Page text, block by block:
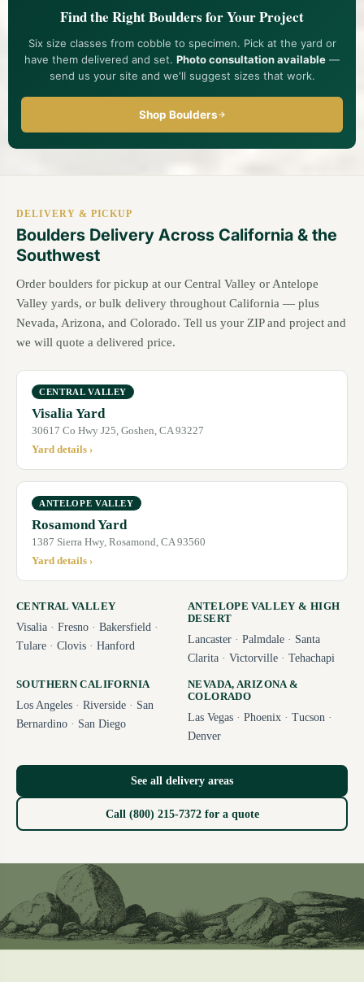
pieces, you're welcome to visit the yard and hand-pick the
stones.
Find the Right Boulders for Your Project
Six size classes from cobble to specimen. Pick at the yard or
have them delivered and set. Photo consultation available —
send us your site and we'll suggest sizes that work.
Shop Boulders
DELIVERY & PICKUP
Boulders Delivery Across California & the
Southwest
Order boulders for pickup at our Central Valley or Antelope
Valley yards, or bulk delivery throughout California — plus
Nevada, Arizona, and Colorado. Tell us your ZIP and project and
we will quote a delivered price.
CENTRAL VALLEY
Visalia Yard
30617 Co Hwy J25, Goshen, CA 93227
Yard details ›
ANTELOPE VALLEY
Rosamond Yard
1387 Sierra Hwy, Rosamond, CA 93560
Yard details ›
CENTRAL VALLEY
Visalia · Fresno · Bakersfield ·
Tulare · Clovis · Hanford
ANTELOPE VALLEY & HIGH
DESERT
Lancaster · Palmdale · Santa
Clarita · Victorville · Tehachapi
SOUTHERN CALIFORNIA
Los Angeles · Riverside · San
Bernardino · San Diego
NEVADA, ARIZONA &
COLORADO
Las Vegas · Phoenix · Tucson ·
Denver
See all delivery areas
Call (800) 215-7372 for a quote